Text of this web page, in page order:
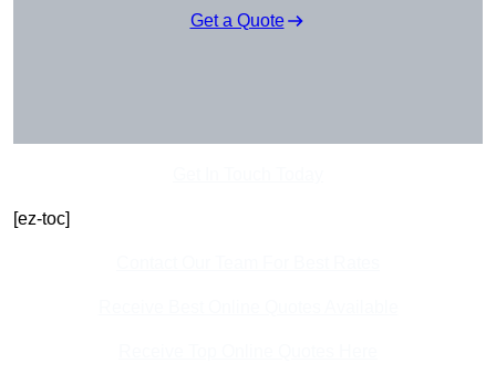
Get a Quote
[ez-toc]